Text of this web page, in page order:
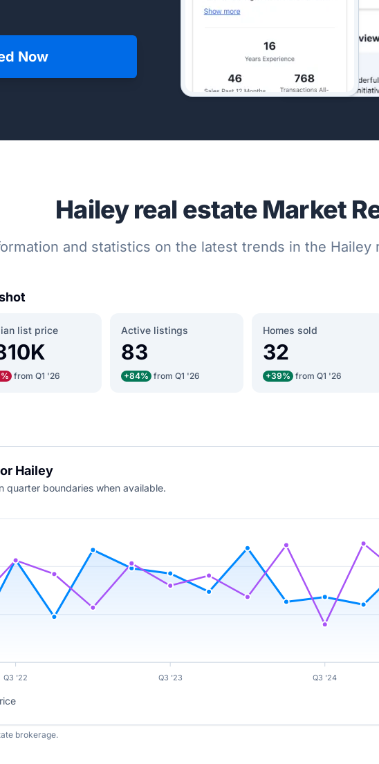
Now
Hailey real estate Market
and statistics on the latest trends in the Hailey
list price
from Q1 '26
Active listings
83
+84% from Q1 '26
Homes sold
32
+39% from Q1 '26
Hailey
quarter boundaries when available.
Q3 '22 Q3 '23 Q3 '24
brokerage.